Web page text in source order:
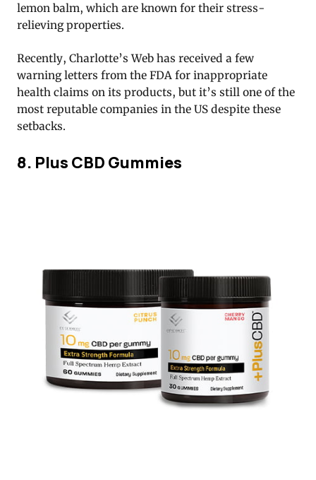
lemon balm, which are known for their stress-
relieving properties.
Recently, Charlotte’s Web has received a few
warning letters from the FDA for inappropriate
health claims on its products, but it’s still one of the
most reputable companies in the US despite these
setbacks.
8. Plus CBD Gummies